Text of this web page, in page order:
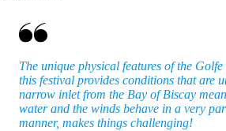
The unique physical features of the
this festival provides conditions that are
narrow inlet from the Bay of Biscay
water and the winds behave in a very
manner, makes things challenging!